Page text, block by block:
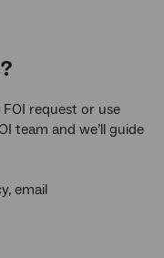
request or use
team and we’ll guide
email